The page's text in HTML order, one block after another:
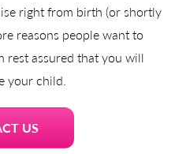
right from birth (or shortly
reasons people want to
rest assured that you will
your child.
US